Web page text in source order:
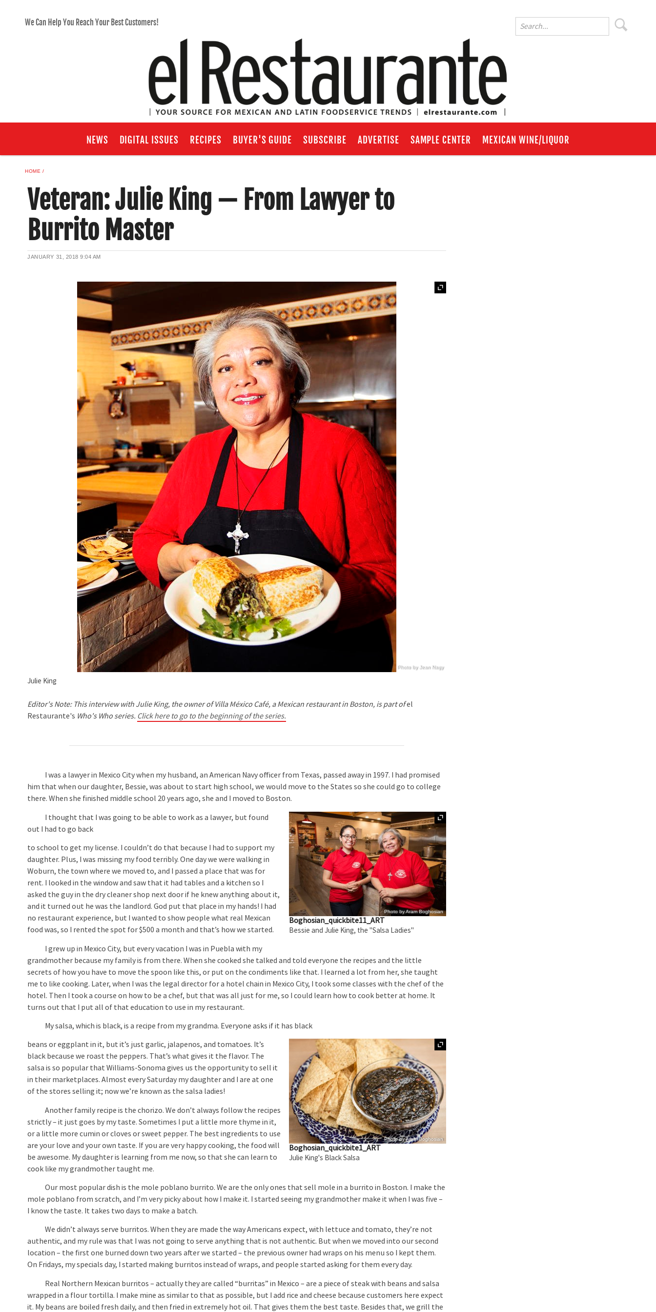
We Can Help You Reach Your Best Customers!
NEWS DIGITAL ISSUES RECIPES BUYER'S GUIDE SUBSCRIBE ADVERTISE SAMPLE CENTER MEXICAN WINE/LIQUOR
HOME
Veteran: Julie King — From Lawyer to
Burrito Master
JANUARY 31, 2018 9:04 AM
Photo by Jean Nagy
Julie King
Editor's Note: This interview with Julie King, the owner of Villa México Café, a Mexican restaurant in Boston, is part ofel
Restaurante's Who's Who series. Click here to go to the beginning of the series.
I was a lawyer in Mexico City when my husband, an American Navy officer from Texas, passed away in 1997. I had promised
him that when our daughter, Bessie, was about to start high school, we would move to the States so she could go to college
there. When she finished middle school 20 years ago, she and I moved to Boston.
Photo by Aram Boghosian
Boghosian_quickbite11_ART
Bessie and Julie King, the "Salsa Ladies"
I thought that I was going to be able to work as a lawyer, but found
out I had to go back
to school to get my license. I couldn’t do that because I had to support my
daughter. Plus, I was missing my food terribly. One day we were walking in
Woburn, the town where we moved to, and I passed a place that was for
rent. I looked in the window and saw that it had tables and a kitchen so I
asked the guy in the dry cleaner shop next door if he knew anything about it,
and it turned out he was the landlord. God put that place in my hands! I had
no restaurant experience, but I wanted to show people what real Mexican
food was, so I rented the spot for $500 a month and that’s how we started.
I grew up in Mexico City, but every vacation I was in Puebla with my
grandmother because my family is from there. When she cooked she talked and told everyone the recipes and the little
secrets of how you have to move the spoon like this, or put on the condiments like that. I learned a lot from her, she taught
me to like cooking. Later, when I was the legal director for a hotel chain in Mexico City, I took some classes with the chef of the
hotel. Then I took a course on how to be a chef, but that was all just for me, so I could learn how to cook better at home. It
turns out that I put all of that education to use in my restaurant.
My salsa, which is black, is a recipe from my grandma. Everyone asks if it has black
Photo by Aram Boghosian
Boghosian_quickbite1_ART
Julie King's Black Salsa
beans or eggplant in it, but it’s just garlic, jalapenos, and tomatoes. It’s
black because we roast the peppers. That’s what gives it the flavor. The
salsa is so popular that Williams-Sonoma gives us the opportunity to sell it
in their marketplaces. Almost every Saturday my daughter and I are at one
of the stores selling it; now we’re known as the salsa ladies!
Another family recipe is the chorizo. We don’t always follow the recipes
strictly – it just goes by my taste. Sometimes I put a little more thyme in it,
or a little more cumin or cloves or sweet pepper. The best ingredients to use
are your love and your own taste. If you are very happy cooking, the food will
be awesome. My daughter is learning from me now, so that she can learn to
cook like my grandmother taught me.
Our most popular dish is the mole poblano burrito. We are the only ones that sell mole in a burrito in Boston. I make the
mole poblano from scratch, and I’m very picky about how I make it. I started seeing my grandmother make it when I was five –
I know the taste. It takes two days to make a batch.
We didn’t always serve burritos. When they are made the way Americans expect, with lettuce and tomato, they’re not
authentic, and my rule was that I was not going to serve anything that is not authentic. But when we moved into our second
location – the first one burned down two years after we started – the previous owner had wraps on his menu so I kept them.
On Fridays, my specials day, I started making burritos instead of wraps, and people started asking for them every day.
Real Northern Mexican burritos – actually they are called “burritas” in Mexico – are a piece of steak with beans and salsa
wrapped in a flour tortilla. I make mine as similar to that as possible, but I add rice and cheese because customers here expect
it. My beans are boiled fresh daily, and then fried in extremely hot oil. That gives them the best taste. Besides that, we grill the